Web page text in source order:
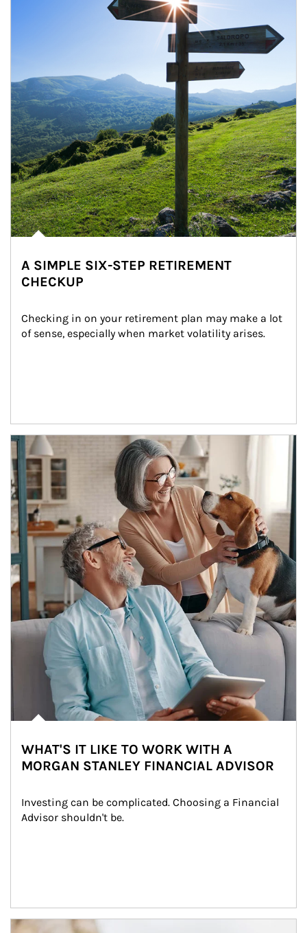
A SIMPLE SIX-STEP RETIREMENT
CHECKUP
Checking in on your retirement plan may make a lot
of sense, especially when market volatility arises.
Article Image
WHAT'S IT LIKE TO WORK WITH A
MORGAN STANLEY FINANCIAL ADVISOR
Investing can be complicated. Choosing a Financial
Advisor shouldn't be.
Article Image